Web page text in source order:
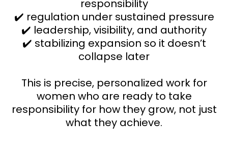
responsibility
✔️ regulation under sustained pressure
✔️ leadership, visibility, and authority
✔️ stabilizing expansion so it doesn’t
collapse later
This is precise, personalized work for
women who are ready to take
responsibility for how they grow, not just
what they achieve.